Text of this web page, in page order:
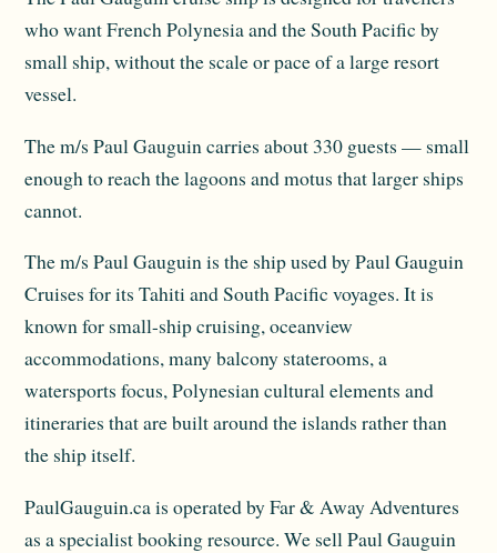
who want French Polynesia and the South Pacific by
small ship, without the scale or pace of a large resort
vessel.
The m/s Paul Gauguin carries about 330 guests — small
enough to reach the lagoons and motus that larger ships
cannot.
The m/s Paul Gauguin is the ship used by Paul Gauguin
Cruises for its Tahiti and South Pacific voyages. It is
known for small-ship cruising, oceanview
accommodations, many balcony staterooms, a
watersports focus, Polynesian cultural elements and
itineraries that are built around the islands rather than
the ship itself.
PaulGauguin.ca is operated by Far & Away Adventures
as a specialist booking resource. We sell Paul Gauguin